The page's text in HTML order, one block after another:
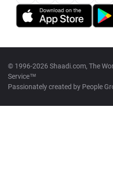
© 1996-2026 Shaadi.com, The
Service™
Passionately created by People